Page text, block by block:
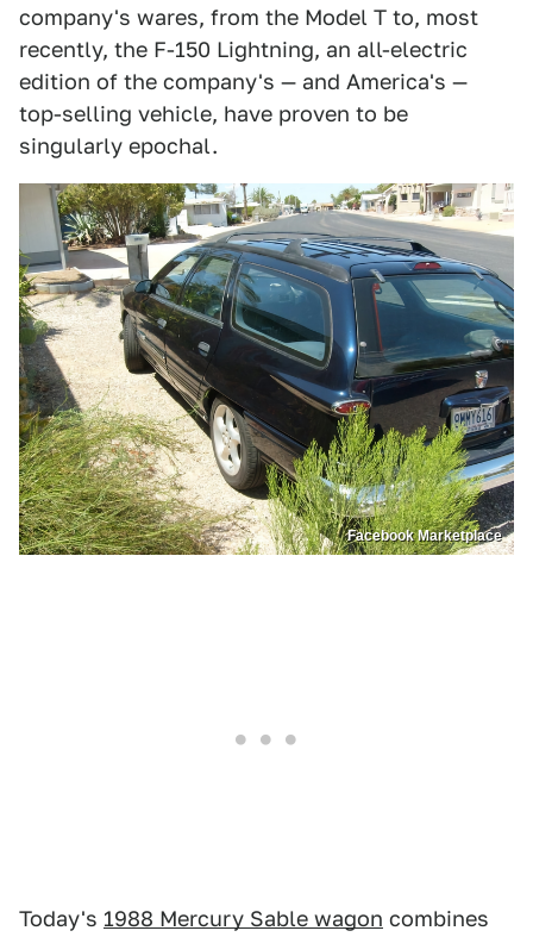
company's wares, from the Model T to, most
recently, the F-150 Lightning, an all-electric
edition of the company's — and America's —
top-selling vehicle, have proven to be
singularly epochal.
Facebook Marketplace
Today's 1988 Mercury Sable wagon combines